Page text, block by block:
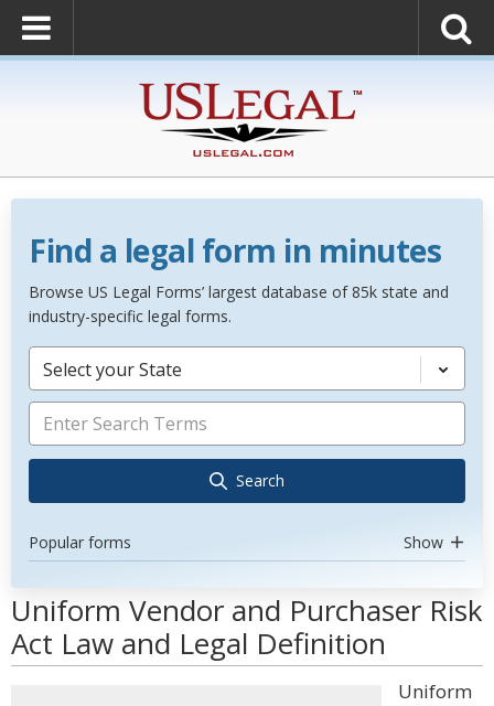
Find a legal form in minutes
Browse US Legal Forms’ largest database of 85k state and
industry-specific legal forms.
Select your State
Search
Popular forms Show
Uniform Vendor and Purchaser Risk
Act Law and Legal Definition
Uniform